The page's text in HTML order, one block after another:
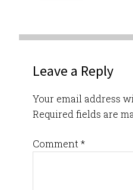
Leave a Reply
Your email address
Required fields are
Comment *